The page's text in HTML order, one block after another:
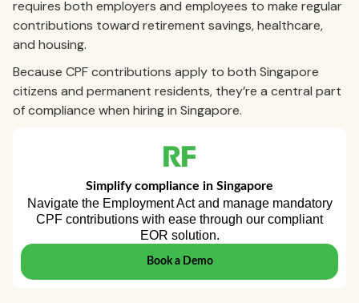
requires both employers and employees to make regular
contributions toward retirement savings, healthcare,
and housing.
Because CPF contributions apply to both Singapore
citizens and permanent residents, they’re a central part
of compliance when hiring in Singapore.